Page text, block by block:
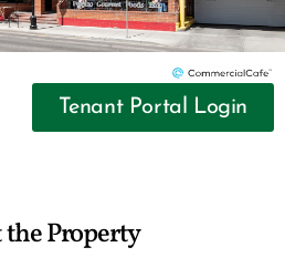
Tenant Portal Login
Property